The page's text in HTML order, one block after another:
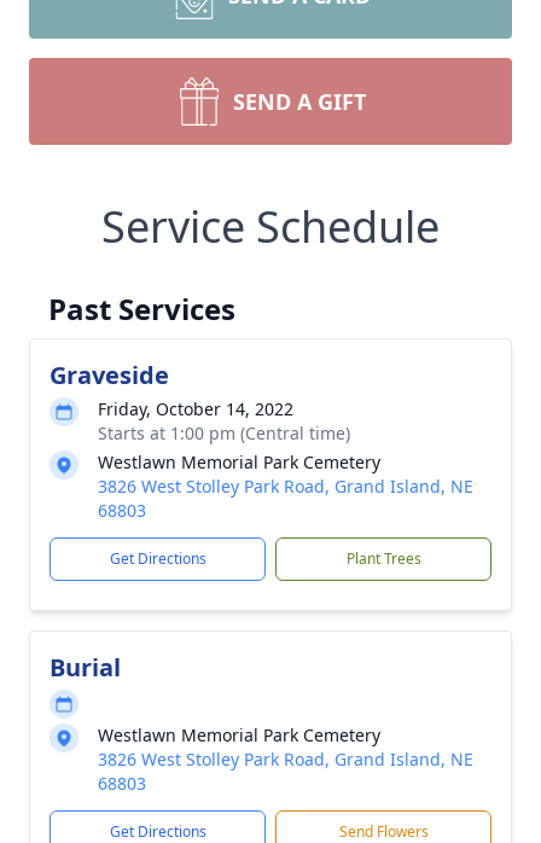
SEND A GIFT
Service Schedule
Past Services
Graveside
Friday, October 14, 2022
Starts at 1:00 pm (Central time)
Westlawn Memorial Park Cemetery
3826 West Stolley Park Road, Grand Island, NE
68803
Get Directions Plant Trees
Burial
Westlawn Memorial Park Cemetery
3826 West Stolley Park Road, Grand Island, NE
68803
Get Directions Send Flowers